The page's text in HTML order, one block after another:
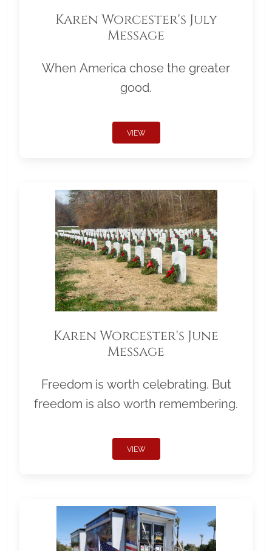
Karen Worcester's July
Message
When America chose the greater
good.
VIEW
Karen Worcester's June
Message
Freedom is worth celebrating. But
freedom is also worth remembering.
VIEW